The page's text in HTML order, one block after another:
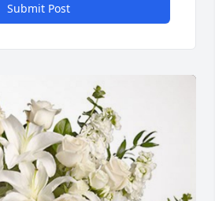
Submit Post